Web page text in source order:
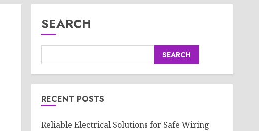
SEARCH
SEARCH
RECENT POSTS
Reliable Electrical Solutions for Safe Wiring